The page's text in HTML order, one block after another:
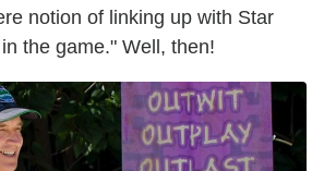
notion of linking up with Star
the game." Well, then!